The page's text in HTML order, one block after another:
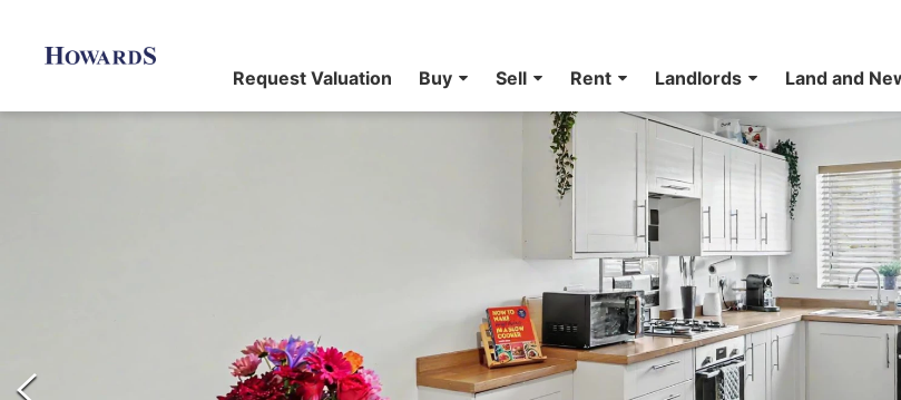
Request Valuation Buy Sell Rent Landlords Land and